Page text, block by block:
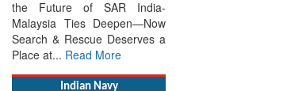
Indian Navy